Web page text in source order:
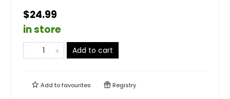
$24.99
in store
Add to cart
Add tofavourites Registry